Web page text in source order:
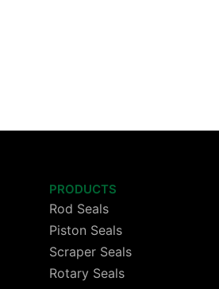
PRODUCTS
Rod Seals
Piston Seals
Scraper Seals
Rotary Seals